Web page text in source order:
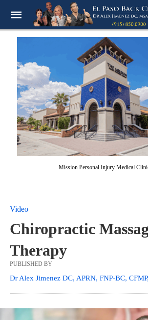
Mission Personal Injury Medical
Video
Chiropractic
Therapy
PUBLISHED BY
Dr Alex Jimenez DC, APRN, FNP-BC,